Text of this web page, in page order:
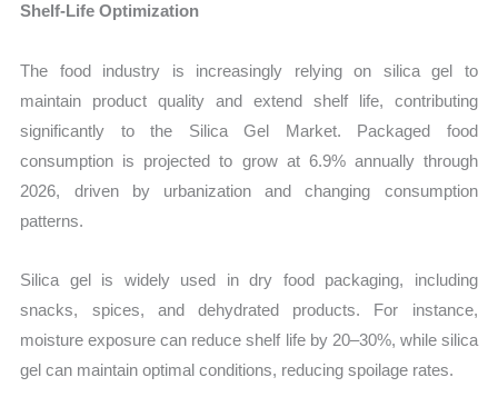
Shelf-Life Optimization
The food industry is increasingly relying on silica gel to
maintain product quality and extend shelf life, contributing
significantly to the Silica Gel Market. Packaged food
consumption is projected to grow at 6.9% annually through
2026, driven by urbanization and changing consumption
patterns.
Silica gel is widely used in dry food packaging, including
snacks, spices, and dehydrated products. For instance,
moisture exposure can reduce shelf life by 20–30%, while silica
gel can maintain optimal conditions, reducing spoilage rates.